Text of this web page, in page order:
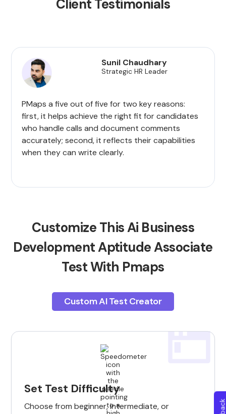
Client Testimonials
Sunil Chaudhary
Strategic HR Leader
PMaps a five out of five for two key reasons:
first, it helps achieve the right fit for candidates
who handle calls and document comments
accurately; second, it reflects their capabilities
when they can write clearly.
Customize This Ai Business
Development Aptitude Associate
Test With Pmaps
Custom AI Test Creator
Set Test Difficulty
Choose from beginner, intermediate, or